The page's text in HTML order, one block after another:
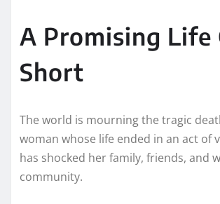
A Promising Life
Short
The world is mourning the tragic
woman whose life ended in an act of
has shocked her family, friends, and
community.